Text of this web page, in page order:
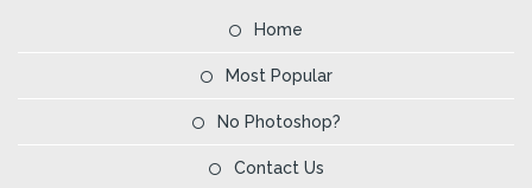
Home
Most Popular
No Photoshop?
Contact Us